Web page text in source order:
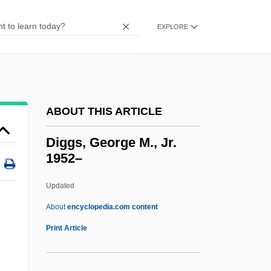
EXPLORE
ABOUT THIS ARTICLE
Diggs, George M., Jr.
1952–
Updated
Aboutencyclopedia.com content
Print Article
Digex, Inc.
Digestive Diseases
Digestive
Digestion And Absorption
Digestible
Digestibility